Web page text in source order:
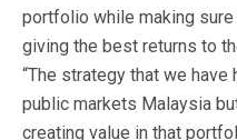
portfolio while making
giving the best returns to
“The strategy that we
public markets Malaysia
creating value in that